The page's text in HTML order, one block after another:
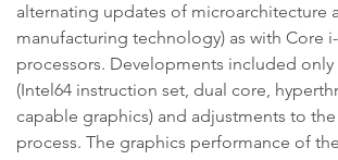
alternating updates of microarchitecture
manufacturing technology) as with Core
processors. Developments included only
(Intel64 instruction set, dual core,
capable graphics) and adjustments to
process. The graphics performance of